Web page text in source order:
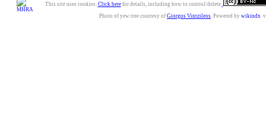
This site uses cookies. Click herefor details, including how to control/delete.
Photo of yew tree courtesy of Giorgos Vintzileos. Powered by wikindx